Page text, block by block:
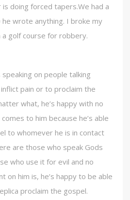
doing forced tapers.We had a
he wrote anything. I broke my
a golf course for robbery.
speaking on people talking
pain or to proclaim the
what, he’s happy with no
to him because he’s able
to whomever he is in contact
are those who speak Gods
who use it for evil and no
on him is, he’s happy to be able
proclaim the gospel.